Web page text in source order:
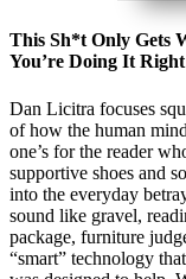
This Sh*t Only Gets
You’re Doing It
Dan Licitra focuses
of how the human
one’s for the reader
supportive shoes and
into the everyday
sound like gravel,
package, furniture
“smart” technology